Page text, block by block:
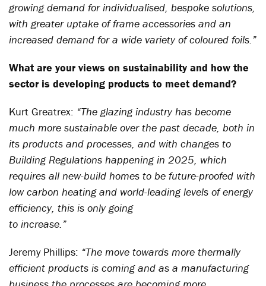
growing demand for individualised, bespoke solutions,
with greater uptake of frame accessories and an
increased demand for a wide variety of coloured foils.”
What are your views on sustainability and how the
sector is developing products to meet demand?
Kurt Greatrex: “The glazing industry has become
much more sustainable over the past decade, both in
its products and processes, and with changes to
Building Regulations happening in 2025, which
requires all new-build homes to be future-proofed with
low carbon heating and world-leading levels of energy
efficiency, this is only going
to increase.”
Jeremy Phillips: “The move towards more thermally
efficient products is coming and as a manufacturing